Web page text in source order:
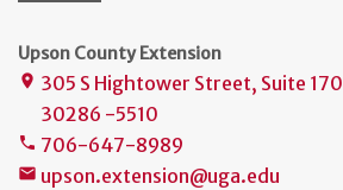
Upson County Extension
place 305 S Hightower Street, Suite
30286 -5510
phone 706-647-8989
mail upson.extension@uga.edu